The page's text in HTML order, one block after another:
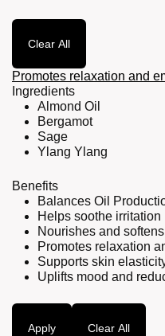
Clear All
Promotes relaxation and
Ingredients
Almond Oil
Bergamot
Sage
Ylang Ylang
Benefits
Balances Oil
Helps soothe irritation
Nourishes and
Promotes relaxation
Supports skin
Uplifts mood and
Apply Clear All